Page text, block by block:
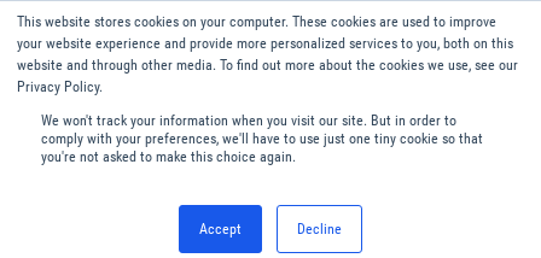
This website stores cookies on your computer. These cookies are used to improve
your website experience and provide more personalized services to you, both on this
website and through other media. To find out more about the cookies we use, see our
Privacy Policy.
We won't track your information when you visit our site. But in order to
comply with your preferences, we'll have to use just one tiny cookie so that
you're not asked to make this choice again.
Accept Decline
English
Menu
Amplifiers